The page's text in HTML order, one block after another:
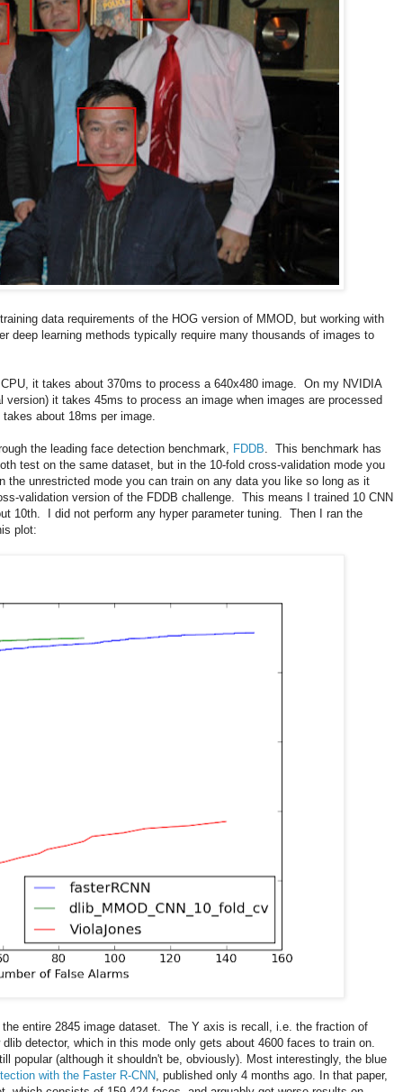
data requirements of the HOG version of MMOD, but working with
deep learning methods typically require many thousands of images to
it takes about 370ms to process a 640x480 image. On my NVIDIA
it takes 45ms to process an image when images are processed
about 18ms per image.
the leading face detection benchmark, FDDB . This benchmark has
test on the same dataset, but in the 10-fold cross-validation mode you
unrestricted mode you can train on any data you like so long as it
validation version of the FDDB challenge. This means I trained 10 CNN
10th. I did not perform any hyper parameter tuning. Then I ran the
plot:
entire 2845 image dataset. The Y axis is recall, i.e. the fraction of
detector, which in this mode only gets about 4600 faces to train on.
popular (although it shouldn't be, obviously). Most interestingly, the blue
with the Faster R-CNN , published only 4 months ago. In that paper,